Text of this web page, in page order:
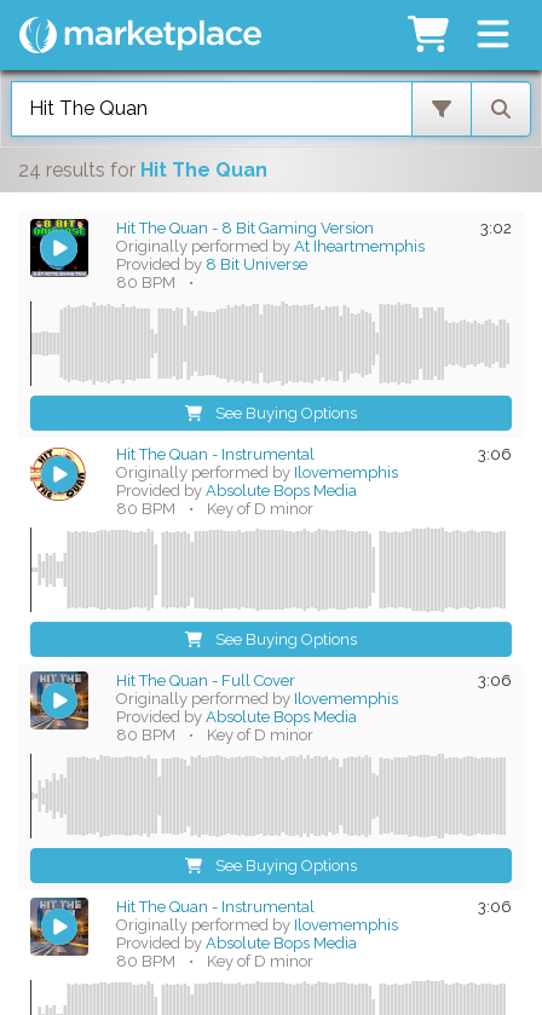
24 results for Hit The Quan
3:02
Hit The Quan - 8 Bit Gaming Version
Originally performed by At Iheartmemphis
Provided by 8 Bit Universe
80 BPM
•
See Buying Options
3:06
Hit The Quan - Instrumental
Originally performed by Ilovememphis
Provided byAbsolute Bops Media
80 BPM
• Key of D minor
See Buying Options
3:06
Hit The Quan - Full Cover
Originally performed by Ilovememphis
Provided byAbsolute Bops Media
80 BPM
• Key of D minor
See Buying Options
3:06
Hit The Quan - Instrumental
Originally performed by Ilovememphis
Provided byAbsolute Bops Media
80 BPM
• Key of D minor